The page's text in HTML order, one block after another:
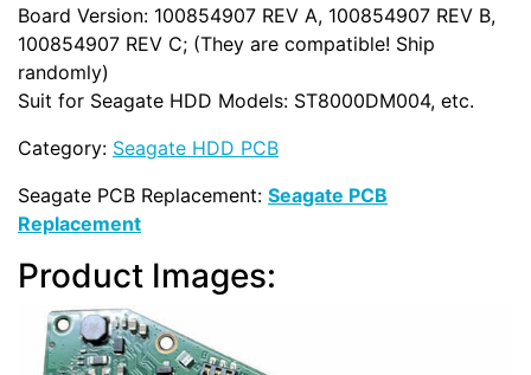
Board Version: 100854907 REV A, 100854907 REV B,
100854907 REV C; (They are compatible! Ship
randomly)
Suit for Seagate HDD Models: ST8000DM004, etc.
Category: Seagate HDD PCB
Seagate PCB Replacement: Seagate PCB
Replacement
Product Images: